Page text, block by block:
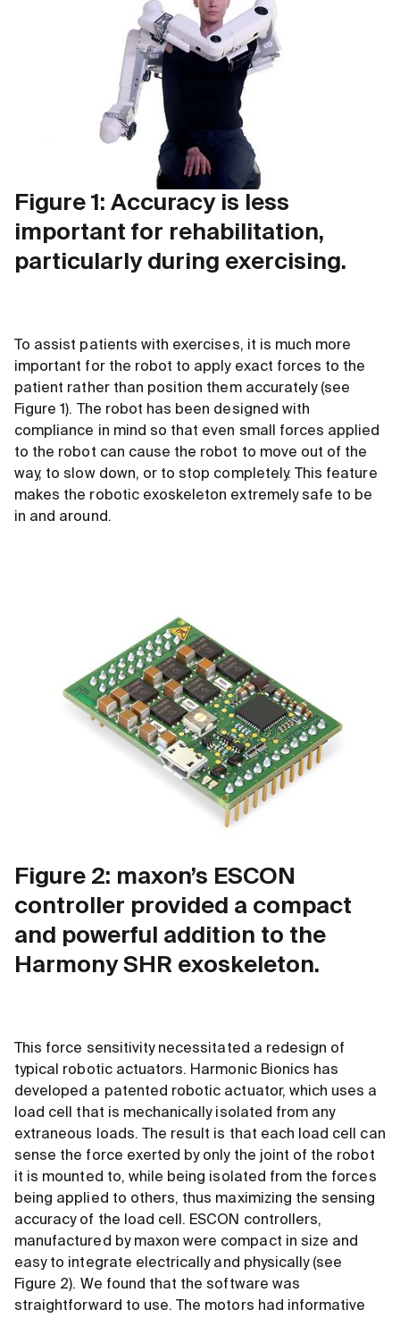
Figure 1: Accuracy is less
important for rehabilitation,
particularly during exercising.
To assist patients with exercises, it is much more
important for the robot to apply exact forces to the
patient rather than position them accurately (see
Figure 1). The robot has been designed with
compliance in mind so that even small forces applied
to the robot can cause the robot to move out of the
way, to slow down, or to stop completely. This feature
makes the robotic exoskeleton extremely safe to be
in and around.
Figure 2: maxon’s ESCON
controller provided a compact
and powerful addition to the
Harmony SHR exoskeleton.
This force sensitivity necessitated a redesign of
typical robotic actuators. Harmonic Bionics has
developed a patented robotic actuator, which uses a
load cell that is mechanically isolated from any
extraneous loads. The result is that each load cell can
sense the force exerted by only the joint of the robot
it is mounted to, while being isolated from the forces
being applied to others, thus maximizing the sensing
accuracy of the load cell. ESCON controllers,
manufactured by maxon were compact in size and
easy to integrate electrically and physically (see
Figure 2). We found that the software was
straightforward to use. The motors had informative